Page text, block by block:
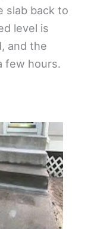
slab back to
level is
and the
few hours.